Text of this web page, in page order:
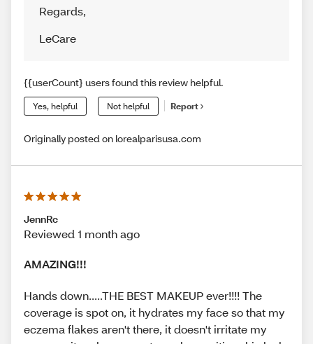
Regards,
LeCare
{{userCount} users found this review helpful.
Yes, helpful Not helpful Report
Originally posted on lorealparisusa.com
JennRc
Reviewed 1 month ago
AMAZING!!!
Hands down.....THE BEST MAKEUP ever!!!! The
coverage is spot on, it hydrates my face so that my
eczema flakes aren't there, it doesn't irritate my